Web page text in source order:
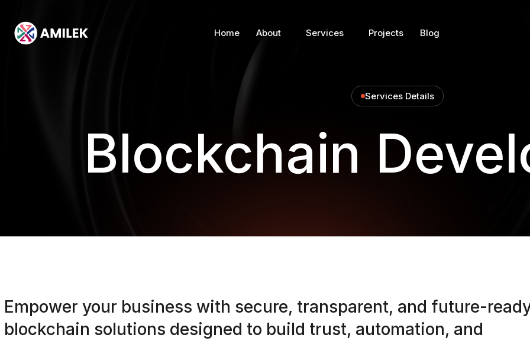
Home About Services Projects Blog
Services Details
Blockchain
Empower your business with secure, transparent, and future-
blockchain solutions designed to build trust, automation, and